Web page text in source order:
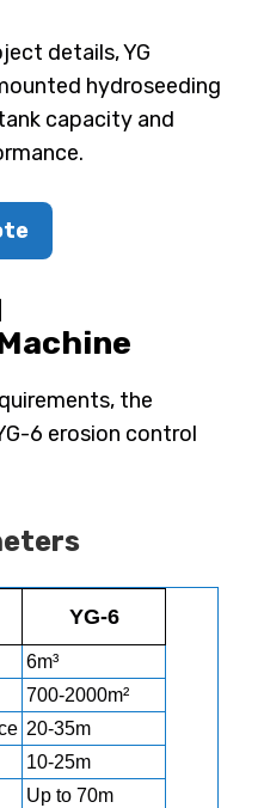
details, YG
hydroseeding
capacity and
the
6 erosion control
YG-6
6m³
700-2000m²
20-35m
10-25m
Up to 70m